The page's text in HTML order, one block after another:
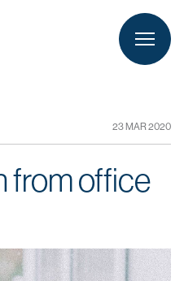
23 MAR 2020
from office